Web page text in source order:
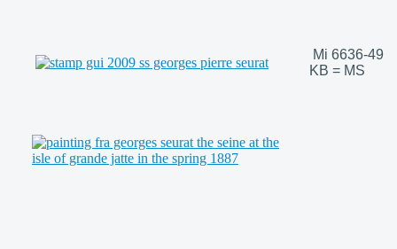
Mi 6636-49
KB = MS